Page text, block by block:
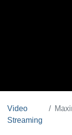
Video
Streaming